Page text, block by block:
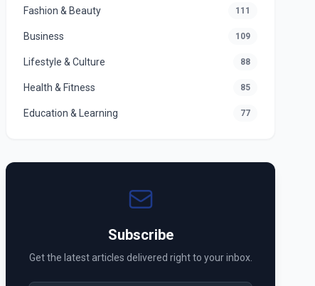
Fashion & Beauty 111
Business 109
Lifestyle & Culture 88
Health & Fitness 85
Education & Learning 77
Subscribe
Get the latest articles delivered right to your inbox.